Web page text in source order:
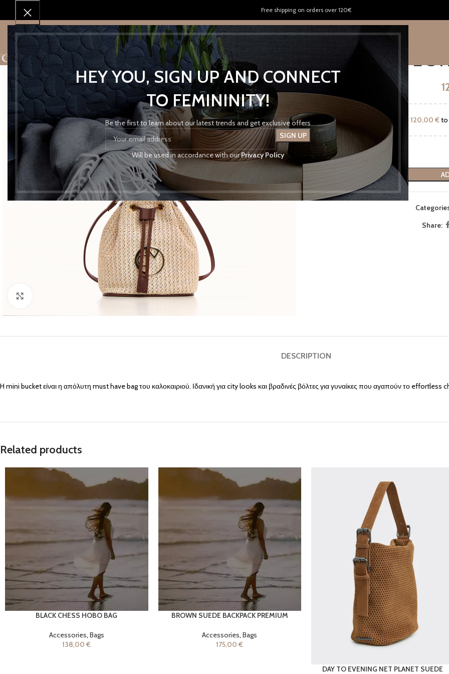
HEY YOU, SIGN UP AND CONNECT
TO FEMININITY!
Be the first to learn about our latest trends and get exclusive offers
Will be used in accordance with ourPrivacy Policy
Free shipping on orders over 120€
SHOPSHOP BY BRANDSALES!ABOUT US
OFF WHITE
Add120,00€to
Share:
DESCRIPTION
H mini bucket είναι η απόλυτη must have bag του καλοκαιριού. Ιδανική για city looks και βραδινές βόλτες για γυναίκες που αγαπούν το effortless
Related products
ADD TO CARTBLACK CHESS HOBO BAG
Accessories, Bags
138,00€
ADD TO CART
BROWN SUEDE BACKPACK PREMIUM
Accessories,Bags
175,00€
ADD TO CART
DAY TO EVENING NET PLANET SUEDE